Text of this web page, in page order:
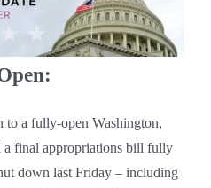
to a fully-open Washington,
a final appropriations bill fully
down last Friday – including